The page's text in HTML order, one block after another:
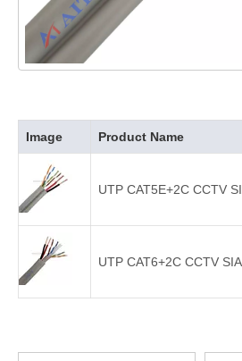
Image Product Name
UTP CAT5E+2C CCTV
UTP CAT6+2C CCTV